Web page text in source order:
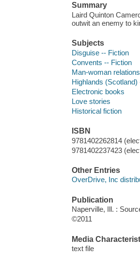
Summary
Laird Quinton
outwit an enemy to
Subjects
Disguise -- Fiction
Convents -- Fiction
Man-woman
Highlands
Electronic books
Love stories
Historical fiction
ISBN
9781402262814
9781402237423
Other Entries
OverDrive, Inc
Publication
Naperville, Ill. :
©2011
Media
text file